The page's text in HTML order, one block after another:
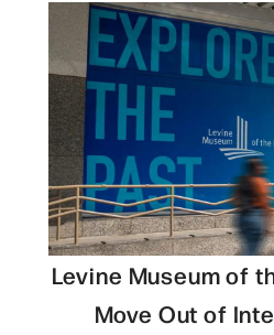
Levine Museum of
Move Out of